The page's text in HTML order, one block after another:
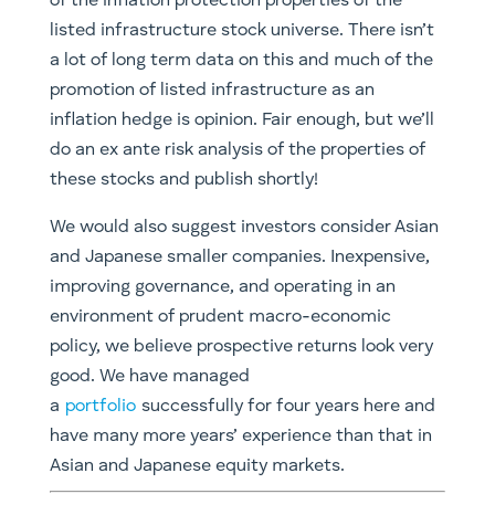
listed infrastructure stock universe. There isn’t
a lot of long term data on this and much of the
promotion of listed infrastructure as an
inflation hedge is opinion. Fair enough, but we’ll
do an ex ante risk analysis of the properties of
these stocks and publish shortly!
We would also suggest investors consider Asian
and Japanese smaller companies. Inexpensive,
improving governance, and operating in an
environment of prudent macro-economic
policy, we believe prospective returns look very
good. We have managed
a portfoliosuccessfully for four years here and
have many more years’ experience than that in
Asian and Japanese equity markets.